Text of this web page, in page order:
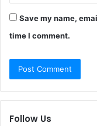
Save my name,
time I comment.
Follow Us